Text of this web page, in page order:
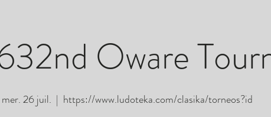
Oware
mer. 26 juil.
  |
https://www.ludoteka.com/clasika/torneos?id